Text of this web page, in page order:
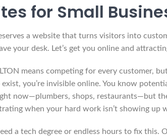
for Small
a website that turns visitors into
your desk. Let’s get you online and
means competing for every customer,
you’re invisible online. You know
now—plumbers, shops, restaurants—but
when your hard work isn’t showing up
a tech degree or endless hours to fix this.